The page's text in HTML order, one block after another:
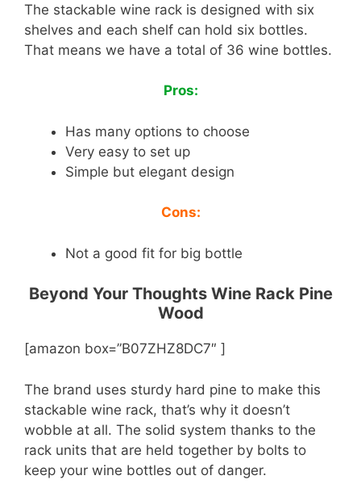
The stackable wine rack is designed with six
shelves and each shelf can hold six bottles.
That means we have a total of 36 wine bottles.
Pros:
Has many options to choose
Very easy to set up
Simple but elegant design
Cons:
Not a good fit for big bottle
Beyond Your Thoughts Wine Rack Pine
Wood
[amazon box=”B07ZHZ8DC7″ ]
The brand uses sturdy hard pine to make this
stackable wine rack, that’s why it doesn’t
wobble at all. The solid system thanks to the
rack units that are held together by bolts to
keep your wine bottles out of danger.